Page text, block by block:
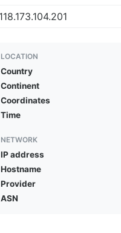
LOCATION
Country
Continent
Coordinates
Time
NETWORK
IP address
Hostname
Provider
ASN